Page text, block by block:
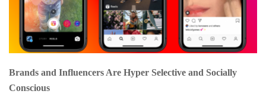
Brands and Influencers Are Hyper Selective and Socially
Conscious